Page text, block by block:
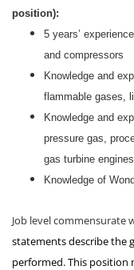
position):
5 years’
and compressors
Knowledge and
flammable gases,
Knowledge and
pressure gas,
gas turbine
Knowledge of
Job level commensurate
statements describe the
performed. This position